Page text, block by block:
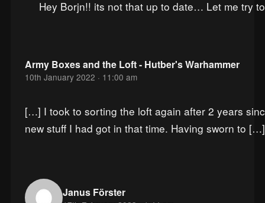
Hey Borjn!! its not that up to date… Let me try
Army Boxes and the Loft - Hutber's Warhammer
10th January 2022 · 11:00 am
[…] I took to sorting the loft again after 2 years
new stuff I had got in that time. Having sworn to […]
Janus Förster